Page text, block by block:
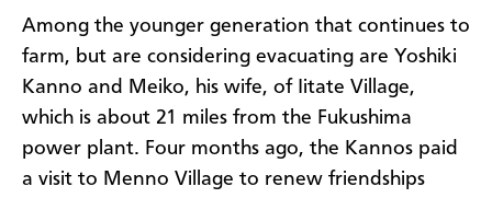
Among the younger generation that continues to
farm, but are considering evacuating are Yoshiki
Kanno and Meiko, his wife, of Iitate Village,
which is about 21 miles from the Fukushima
power plant. Four months ago, the Kannos paid
a visit to Menno Village to renew friendships